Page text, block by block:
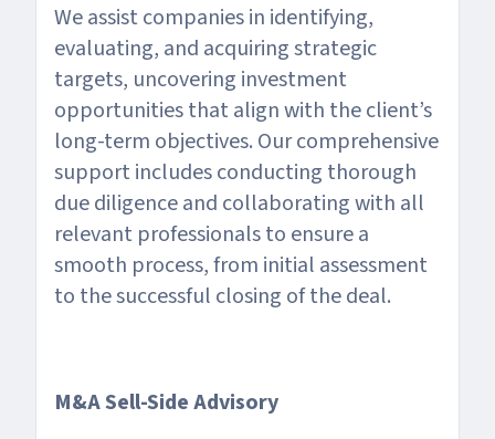
We assist companies in identifying,
evaluating, and acquiring strategic
targets, uncovering investment
opportunities that align with the client’s
long-term objectives. Our comprehensive
support includes conducting thorough
due diligence and collaborating with all
relevant professionals to ensure a
smooth process, from initial assessment
to the successful closing of the deal.
M&A Sell-Side Advisory